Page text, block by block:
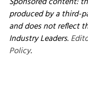
produced by a third-
and does not reflect
Industry Leaders.
Policy.